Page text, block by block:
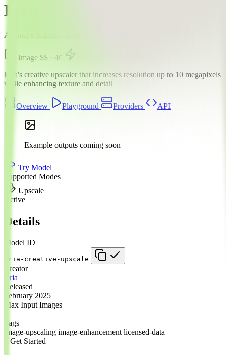
Bria Creative Upscale
AI Image Editing Model
Image $$ · 4¢
Bria's creative upscaler that increases resolution up to 10 megapixels
while enhancing texture and detail
Overview Playground Providers API
Example outputs coming soon
Try Model
Supported Modes
Upscale
Active
Details
Model ID
bria-creative-upscale
Creator
Bria
Released
February 2025
Max Input Images
Tags
image-upscaling image-enhancement licensed-data
// Get Started